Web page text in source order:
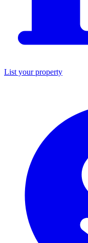
List your property